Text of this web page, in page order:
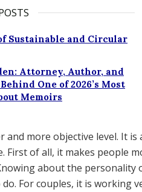
Sustainable and Circular
Attorney, Author, and
One of 2026’s Most
Memoirs
and more objective level. It
First of all, it makes people
about the personality
For couples, it is working